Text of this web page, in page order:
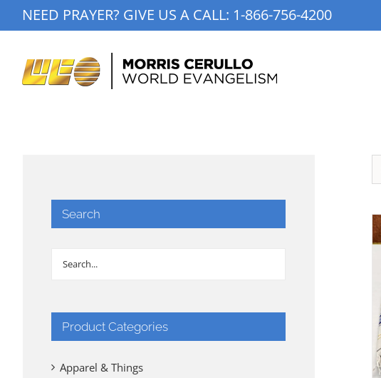
to
NEED PRAYER? GIVE US A CALL: 1-866-756-4200
Search
Product Categories
Apparel & Things